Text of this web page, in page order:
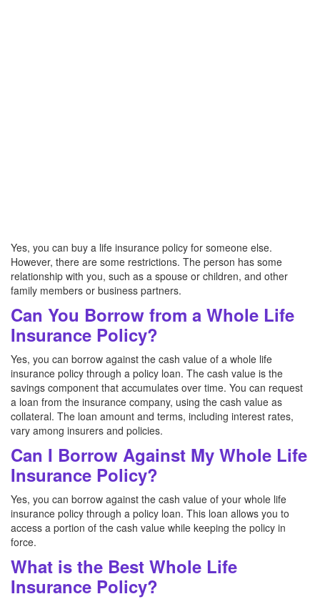
Yes, you can buy a life insurance policy for someone else.
However, there are some restrictions. The person has some
relationship with you, such as a spouse or children, and other
family members or business partners.
Can You Borrow from a Whole Life
Insurance Policy?
Yes, you can borrow against the cash value of a whole life
insurance policy through a policy loan. The cash value is the
savings component that accumulates over time. You can request
a loan from the insurance company, using the cash value as
collateral. The loan amount and terms, including interest rates,
vary among insurers and policies.
Can I Borrow Against My Whole Life
Insurance Policy?
Yes, you can borrow against the cash value of your whole life
insurance policy through a policy loan. This loan allows you to
access a portion of the cash value while keeping the policy in
force.
What is the Best Whole Life
Insurance Policy?